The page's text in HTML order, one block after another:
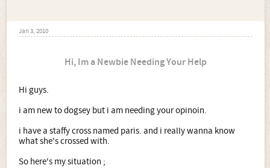
Jan 3, 2010
Hi, Im a Newbie Needing Your Help
Hi guys.
i am new to dogsey but i am needing your opinoin.
i have a staffy cross named paris. and i really wanna know
what she's crossed with.
So here's my situation ;